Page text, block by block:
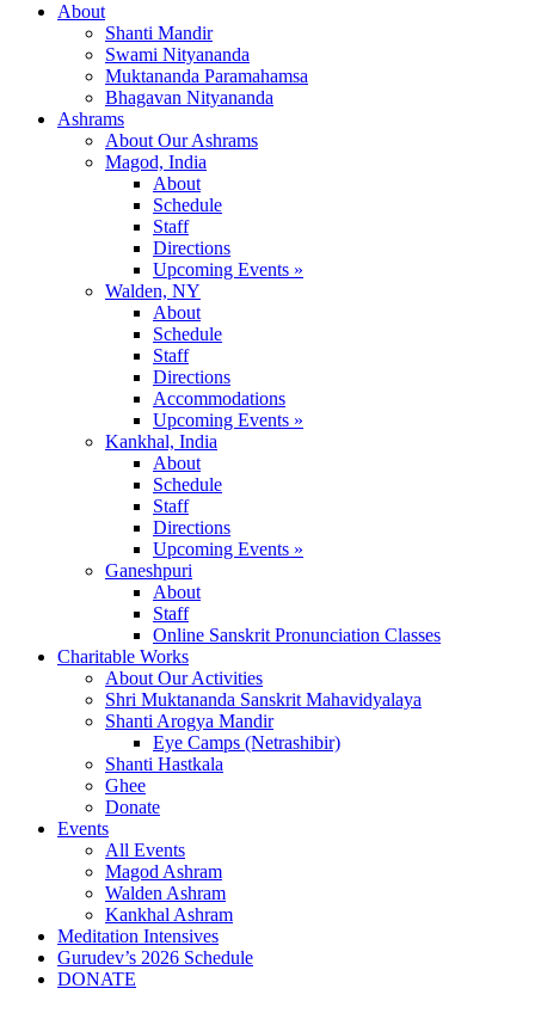
About
Shanti Mandir
Swami Nityananda
Muktananda Paramahamsa
Bhagavan Nityananda
Ashrams
About Our Ashrams
Magod, India
About
Schedule
Staff
Directions
Upcoming Events »
Walden, NY
About
Schedule
Staff
Directions
Accommodations
Upcoming Events »
Kankhal, India
About
Schedule
Staff
Directions
Upcoming Events »
Ganeshpuri
About
Staff
Online Sanskrit Pronunciation Classes
Charitable Works
About Our Activities
Shri Muktananda Sanskrit Mahavidyalaya
Shanti Arogya Mandir
Eye Camps (Netrashibir)
Shanti Hastkala
Ghee
Donate
Events
All Events
Magod Ashram
Walden Ashram
Kankhal Ashram
Meditation Intensives
Gurudev’s 2026 Schedule
DONATE